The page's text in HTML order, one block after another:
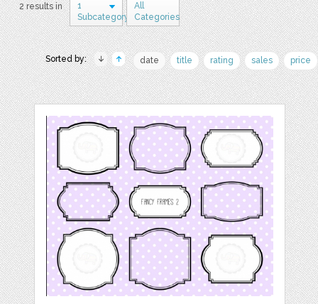
2 results in
1
Subcategory
All
Categories
Sorted by: date title rating sales price